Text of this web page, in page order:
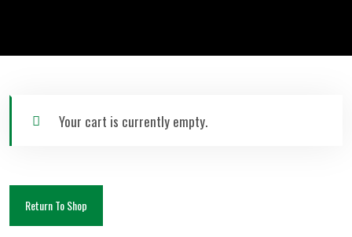
Your cart is currently empty.
Return To Shop